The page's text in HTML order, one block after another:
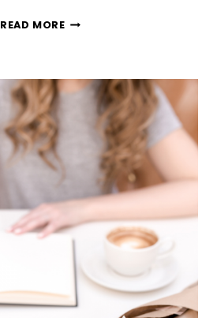
READ MOREIS
WORTH
KNOW
FOR
SURE